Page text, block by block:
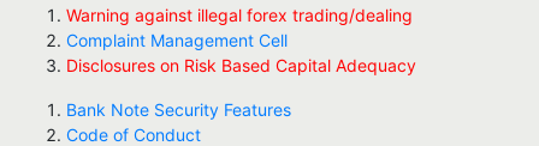
Warning against illegal forex trading/dealing
Complaint Management Cell
Disclosures on Risk Based Capital Adequacy
Bank Note Security Features
Code of Conduct